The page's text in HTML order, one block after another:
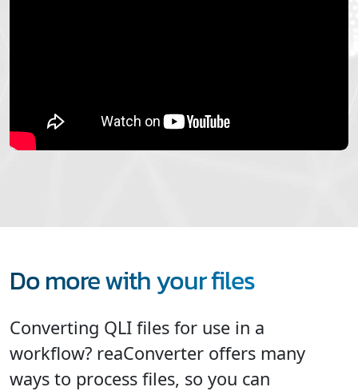
Do more with your files
Converting QLI files for use in a
workflow? reaConverter offers many
ways to process files, so you can